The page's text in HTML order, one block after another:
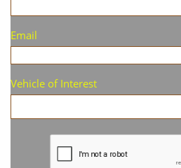
Email
Vehicle of Interest